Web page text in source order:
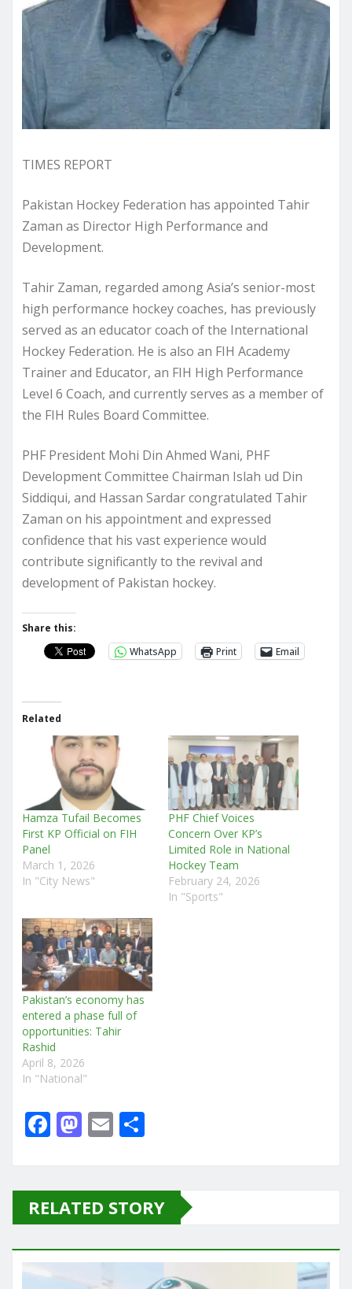
TIMES REPORT
Pakistan Hockey Federation has appointed Tahir
Zaman as Director High Performance and
Development.
Tahir Zaman, regarded among Asia’s senior-most
high performance hockey coaches, has previously
served as an educator coach of the International
Hockey Federation. He is also an FIH Academy
Trainer and Educator, an FIH High Performance
Level 6 Coach, and currently serves as a member of
the FIH Rules Board Committee.
PHF President Mohi Din Ahmed Wani, PHF
Development Committee Chairman Islah ud Din
Siddiqui, and Hassan Sardar congratulated Tahir
Zaman on his appointment and expressed
confidence that his vast experience would
contribute significantly to the revival and
development of Pakistan hockey.
Share this:
WhatsApp
Print Email
Related
Hamza Tufail Becomes
First KP Official on FIH
Panel
March 1, 2026
In "City News"
PHF Chief Voices
Concern Over KP’s
Limited Role in National
Hockey Team
February 24, 2026
In "Sports"
Pakistan’s economy has
entered a phase full of
opportunities: Tahir
Rashid
April 8, 2026
In "National"
F
e
b
o
o
M
o
d
o
E
l e
RELATED STORY